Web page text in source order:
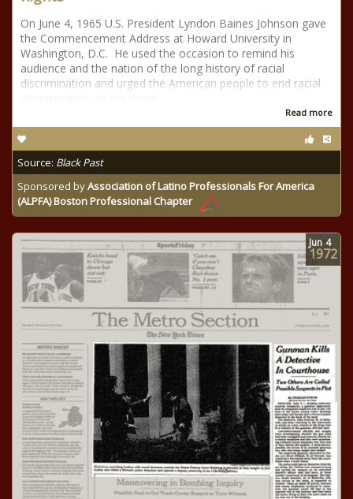
On June 4, 1965 U.S. President Lyndon Baines Johnson gave
the Commencement Address at Howard University in
Washington, D.C. He used the occasion to remind his
audience and the nation of the long history of racial
discrimination and urged the American people to end racial
Read more
Source: Black Past
Sponsored byAssociation of Latino Professionals For America
(ALPFA) Boston Professional Chapter
Jun 4
1972